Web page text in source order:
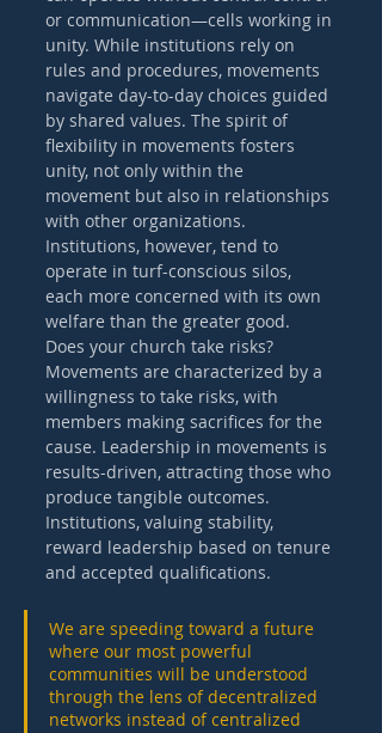
or communication—cells working in
unity. While institutions rely on
rules and procedures, movements
navigate day-to-day choices guided
by shared values. The spirit of
flexibility in movements fosters
unity, not only within the
movement but also in relationships
with other organizations.
Institutions, however, tend to
operate in turf-conscious silos,
each more concerned with its own
welfare than the greater good.
Does your church take risks?
Movements are characterized by a
willingness to take risks, with
members making sacrifices for the
cause. Leadership in movements is
results-driven, attracting those who
produce tangible outcomes.
Institutions, valuing stability,
reward leadership based on tenure
and accepted qualifications.
We are speeding toward a future
where our most powerful
communities will be understood
through the lens of decentralized
networks instead of centralized